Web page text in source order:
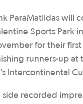
ParaMatildas will
Sports Park
for their
runners-up at
Intercontinental
side recorded